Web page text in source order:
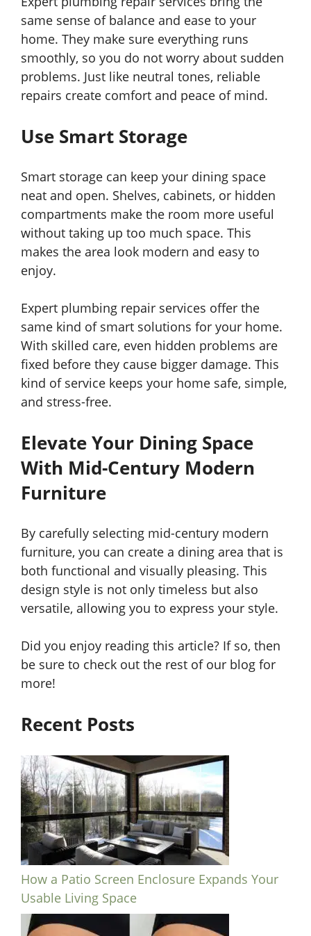
same sense of balance and ease to your
home. They make sure everything runs
smoothly, so you do not worry about sudden
problems. Just like neutral tones, reliable
repairs create comfort and peace of mind.
Use Smart Storage
Smart storage can keep your dining space
neat and open. Shelves, cabinets, or hidden
compartments make the room more useful
without taking up too much space. This
makes the area look modern and easy to
enjoy.
Expert plumbing repair services offer the
same kind of smart solutions for your home.
With skilled care, even hidden problems are
fixed before they cause bigger damage. This
kind of service keeps your home safe, simple,
and stress-free.
Elevate Your Dining Space
With Mid-Century Modern
Furniture
By carefully selecting mid-century modern
furniture, you can create a dining area that is
both functional and visually pleasing. This
design style is not only timeless but also
versatile, allowing you to express your style.
Did you enjoy reading this article? If so, then
be sure to check out the rest of our blog for
more!
Recent Posts
How a Patio Screen Enclosure Expands Your
Usable Living Space